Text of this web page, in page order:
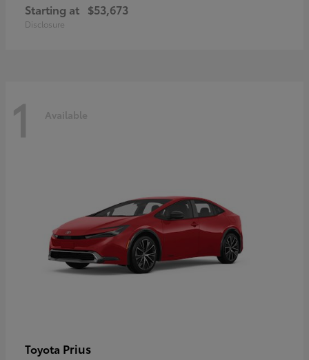
Starting at $53,673
Disclosure
1 Available
Toyota Prius